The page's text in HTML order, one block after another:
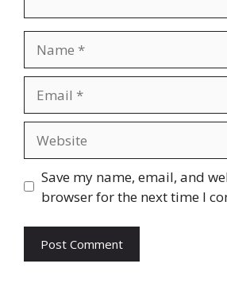
Save my name, email, and
browser for the next time I